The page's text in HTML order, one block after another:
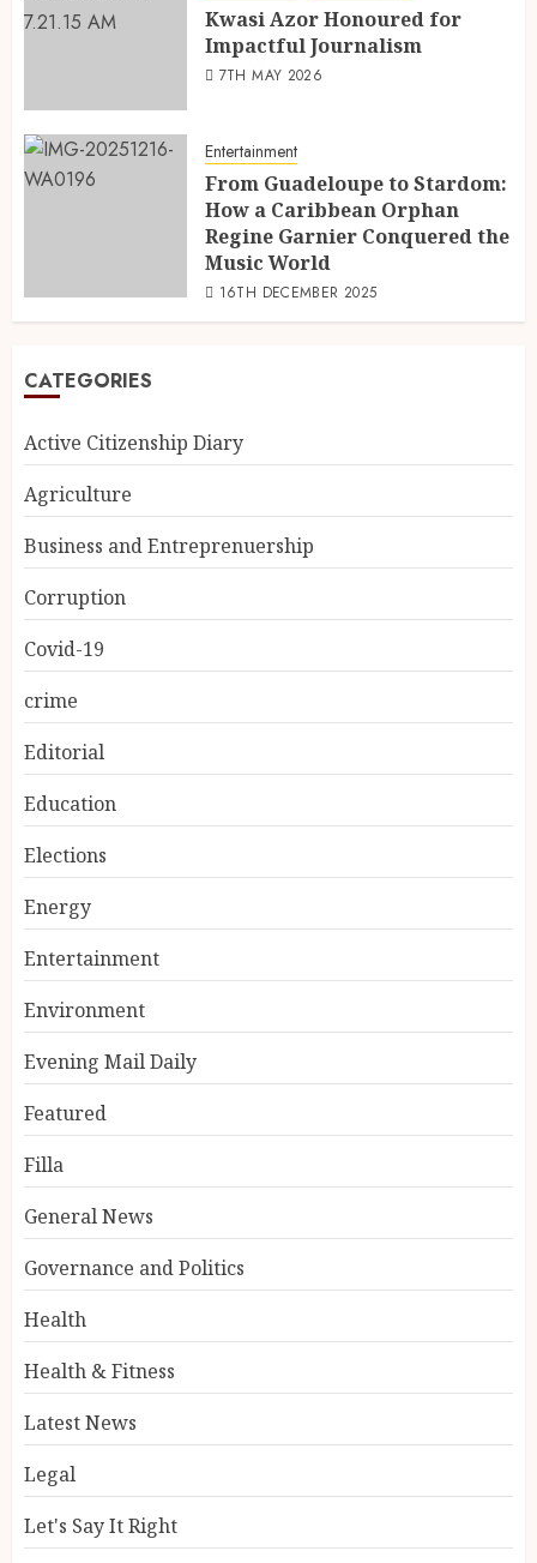
Kwasi Azor Honoured for
Impactful Journalism
7TH MAY 2026
Entertainment
From Guadeloupe to Stardom:
How a Caribbean Orphan
Regine Garnier Conquered the
Music World
16TH DECEMBER 2025
CATEGORIES
Active Citizenship Diary
Agriculture
Business and Entreprenuership
Corruption
Covid-19
crime
Editorial
Education
Elections
Energy
Entertainment
Environment
Evening Mail Daily
Featured
Filla
General News
Governance and Politics
Health
Health & Fitness
Latest News
Legal
Let's Say It Right